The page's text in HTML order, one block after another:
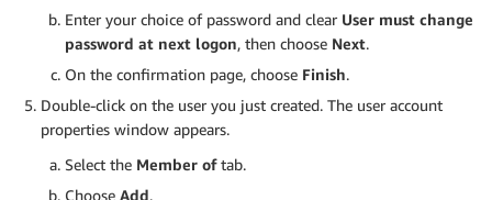
Enter your choice of password and clear User must change
password at next logon, then choose Next.
On the confirmation page, choose Finish.
Double-click on the user you just created. The user account
properties window appears.
Select the Member oftab.
Choose Add.